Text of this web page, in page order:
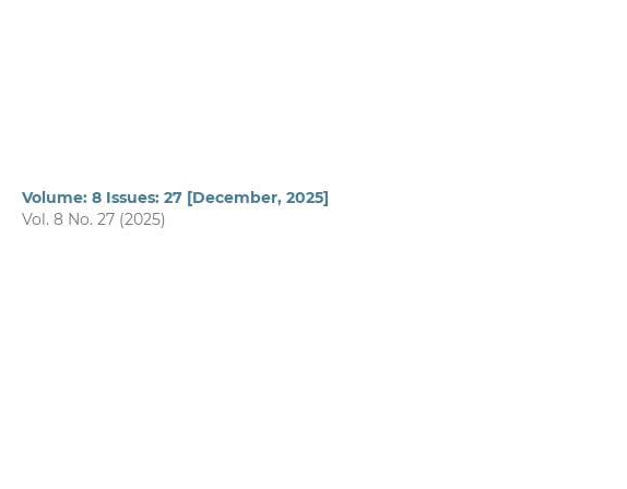
Volume: 8 Issues: 27 [December, 2025]
Vol. 8 No. 27 (2025)